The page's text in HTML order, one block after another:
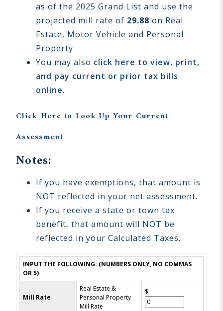
as of the 2025 Grand List and use the
projected mill rate of 29.88 on Real
Estate, Motor Vehicle and Personal
Property
You may also click here to view, print,
and pay current or prior tax bills
online.
Click Here to Look Up Your Current
Assessment
Notes:
If you have exemptions, that amount is
NOT reflected in your net assessment.
If you receive a state or town tax
benefit, that amount will NOT be
reflected in your Calculated Taxes.
INPUT THE FOLLOWING: (NUMBERS ONLY, NO COMMAS
OR $)
Mill Rate
Real Estate &
Personal Property
Mill Rate
$